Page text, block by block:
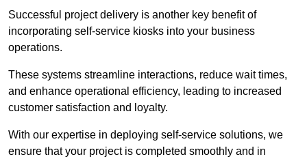
Successful project delivery is another key benefit of
incorporating self-service kiosks into your business
operations.
These systems streamline interactions, reduce wait times,
and enhance operational efficiency, leading to increased
customer satisfaction and loyalty.
With our expertise in deploying self-service solutions, we
ensure that your project is completed smoothly and in